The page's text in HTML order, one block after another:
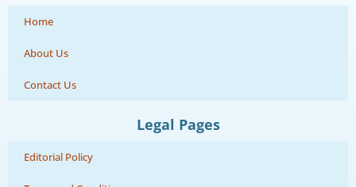
Home
About Us
Contact Us
Legal Pages
Editorial Policy